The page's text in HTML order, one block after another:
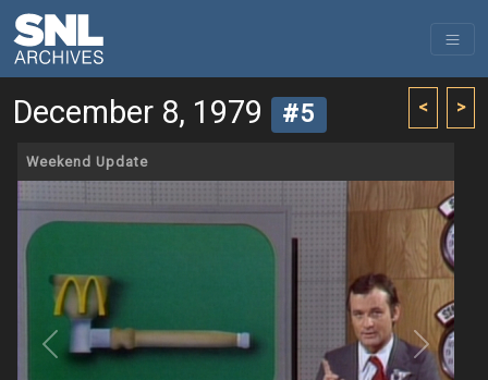
< >
December 8, 1979 #5
Weekend Update
Previous Next